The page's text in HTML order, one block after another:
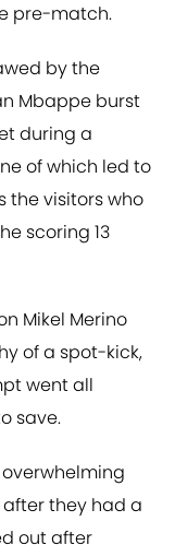
pre-match.
by the
Mbappe burst
during a
of which led to
the visitors who
scoring 13
Mikel Merino
of a spot-kick,
went all
save.
they had a
out after